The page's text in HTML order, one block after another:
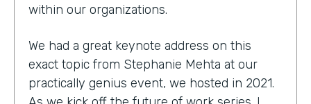
within our organizations.
We had a great keynote address on this
exact topic from Stephanie Mehta at our
practically genius event, we hosted in 2021.